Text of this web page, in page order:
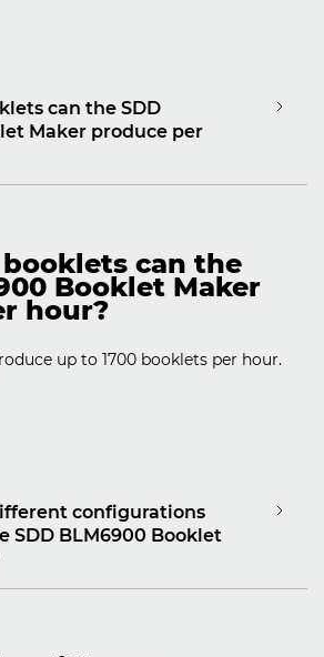
can the SDD
Maker produce per
can the
Booklet Maker
hour?
up to 1700 booklets per hour.
configurations
SDD BLM6900 Booklet